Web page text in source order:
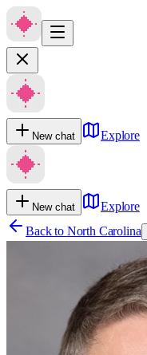
New chat Explore
New chat
Explore
Back to North Carolina